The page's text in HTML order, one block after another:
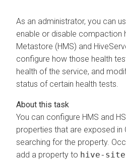
As an administrator, you can
enable or disable compaction
Metastore (HMS) and
configure how those health
health of the service, and
status of certain health tests.
You can configure HMS and
properties that are exposed in
searching for the property.
add a property to hive-